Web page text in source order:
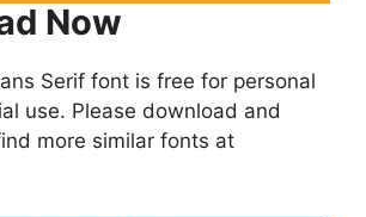
Now
Serif font is free for personal
use. Please download and
more similar fonts at